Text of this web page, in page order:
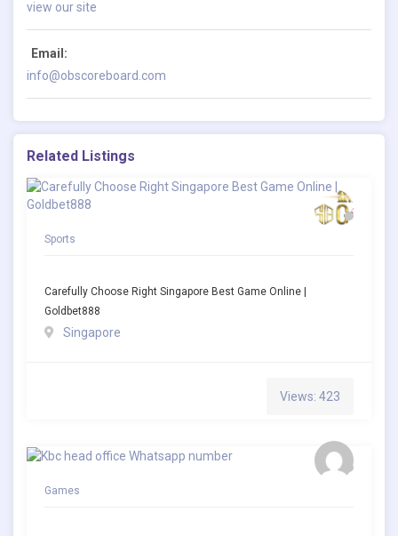
view our site
Email:
info@obscoreboard.com
Related Listings
Sports
Carefully Choose Right Singapore Best Game Online |
Goldbet888
Singapore
Views: 423
Games